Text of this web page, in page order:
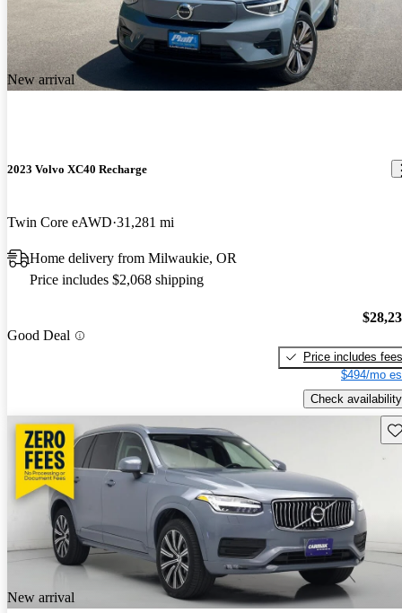
New arrival
2023 Volvo XC40 Recharge
Twin Core eAWD 31,281 mi
Home delivery from Milwaukie, OR
Price includes $2,068 shipping
Good Deal
Price includes fees
$494/mo
Check availability
New arrival